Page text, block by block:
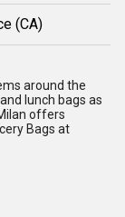
(CA)
around the
lunch bags as
offers
Bags at